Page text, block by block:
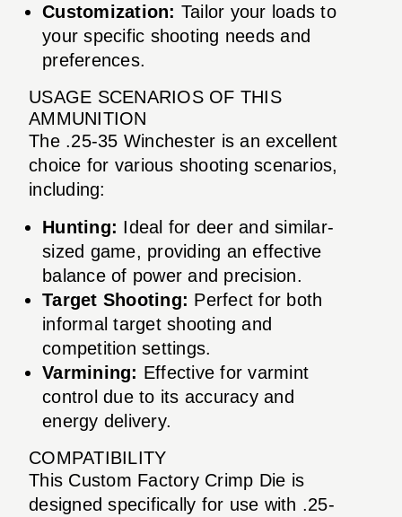
Customization: Tailor your loads to
your specific shooting needs and
preferences.
USAGE SCENARIOS OF THIS
AMMUNITION
The .25-35 Winchester is an excellent
choice for various shooting scenarios,
including:
Hunting: Ideal for deer and similar-
sized game, providing an effective
balance of power and precision.
Target Shooting: Perfect for both
informal target shooting and
competition settings.
Varmining: Effective for varmint
control due to its accuracy and
energy delivery.
COMPATIBILITY
This Custom Factory Crimp Die is
designed specifically for use with .25-